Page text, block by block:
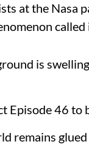
at the Nasa
is
Episode 46
remains